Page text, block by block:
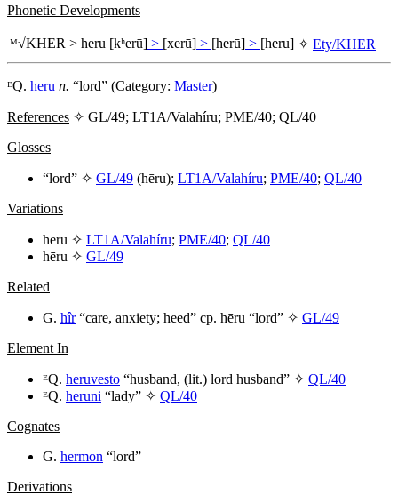
Phonetic Developments
ᴹ√KHER > heru [kʰerū] > [xerū] > [herū] > [heru] ✧ Ety/KHER
ᴱQ. heru n. “lord” (Category: Master)
References ✧ GL/49; LT1A/Valahíru; PME/40; QL/40
Glosses
“lord” ✧ GL/49 (hēru); LT1A/Valahíru; PME/40; QL/40
Variations
heru ✧ LT1A/Valahíru; PME/40; QL/40
hēru ✧ GL/49
Related
G. hîr“care, anxiety; heed” cp. hēru “lord” ✧ GL/49
Element In
ᴱQ. heruvesto “husband, (lit.) lord husband” ✧ QL/40
ᴱQ. heruni “lady” ✧ QL/40
Cognates
G. hermon “lord”
Derivations